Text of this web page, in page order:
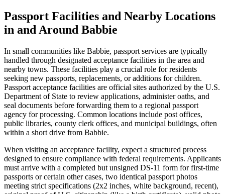
Passport Facilities and Nearby Locations
in and Around Babbie
In small communities like Babbie, passport services are typically
handled through designated acceptance facilities in the area and
nearby towns. These facilities play a crucial role for residents
seeking new passports, replacements, or additions for children.
Passport acceptance facilities are official sites authorized by the U.S.
Department of State to review applications, administer oaths, and
seal documents before forwarding them to a regional passport
agency for processing. Common locations include post offices,
public libraries, county clerk offices, and municipal buildings, often
within a short drive from Babbie.
When visiting an acceptance facility, expect a structured process
designed to ensure compliance with federal requirements. Applicants
must arrive with a completed but unsigned DS-11 form for first-time
passports or certain other cases, two identical passport photos
meeting strict specifications (2x2 inches, white background, recent),